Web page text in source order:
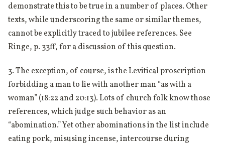
demonstrate this to be true in a number of places. Other
texts, while underscoring the same or similar themes,
cannot be explicitly traced to jubilee references. See
Ringe, p. 33ff, for a discussion of this question.
3. The exception, of course, is the Levitical proscription
forbidding a man to lie with another man “as with a
woman” (18:22 and 20:13). Lots of church folk know those
references, which judge such behavior as an
“abomination.” Yet other abominations in the list include
eating pork, misusing incense, intercourse during